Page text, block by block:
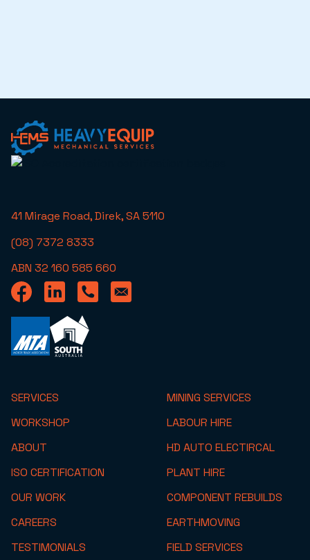
41 Mirage Road, Direk, SA 5110
(08) 7372 8333
ABN 32 160 585 660
SERVICES
WORKSHOP
ABOUT
ISO CERTIFICATION
OUR WORK
CAREERS
TESTIMONIALS
MINING SERVICES
LABOUR HIRE
HD AUTO ELECTIRCAL
PLANT HIRE
COMPONENT REBUILDS
EARTHMOVING
FIELD SERVICES